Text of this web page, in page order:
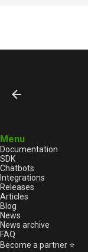
Menu
Documentation
SDK
Chatbots
Integrations
Releases
Articles
Blog
News
News archive
FAQ
Become a partner ⭐